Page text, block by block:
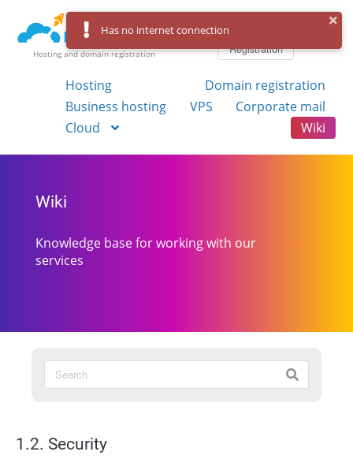
Hosting and domain registration
Registration
Hosting
Domain registration
Business hosting
VPS
Corporate mail
Cloud
Wiki
Wiki
Knowledge base for working with our
services
1.2. Security
Has no internet connection